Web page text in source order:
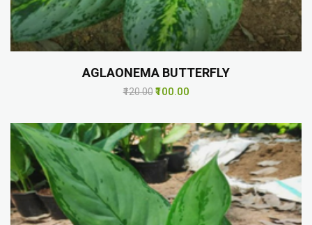
AGLAONEMA BUTTERFLY
₹120.00 ₹100.00